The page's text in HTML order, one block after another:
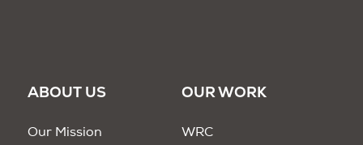
ABOUT US
Our Mission
OUR WORK
WRC